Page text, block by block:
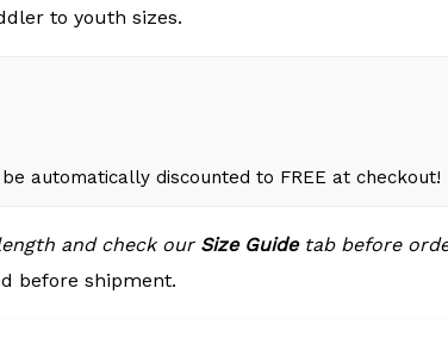
to youth sizes.
automatically discounted to FREE at checkout!
and check our Size Guidetab before
before shipment.